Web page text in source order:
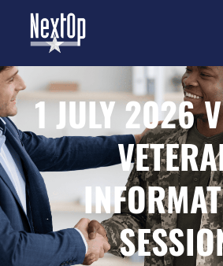
1 JULY 2026